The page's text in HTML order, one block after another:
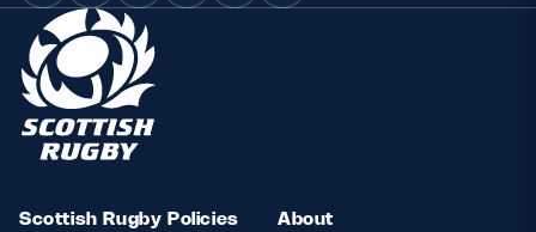
Scottish Rugby Policies
About